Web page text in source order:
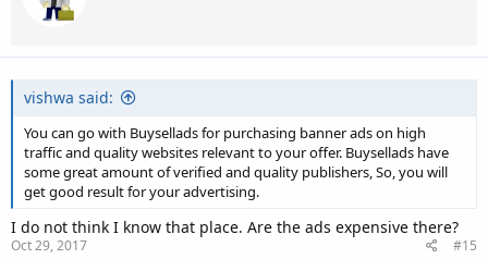
vishwa said:
You can go with Buysellads for purchasing banner ads on high
traffic and quality websites relevant to your offer. Buysellads have
some great amount of verified and quality publishers, So, you will
get good result for your advertising.
I do not think I know that place. Are the ads expensive there?
Oct 29, 2017 #15